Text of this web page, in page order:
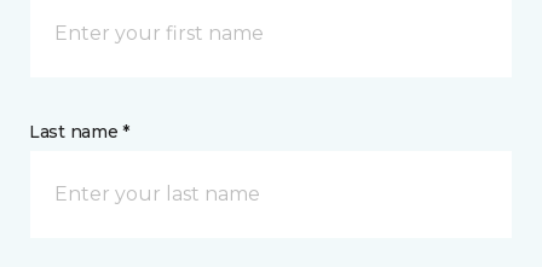
Last name *